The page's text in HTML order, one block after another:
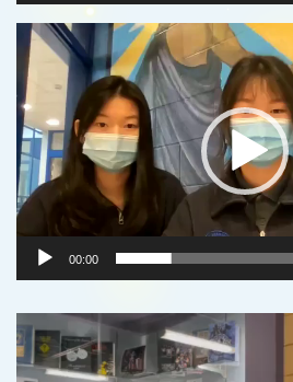
Video
Player
00:00
Video
Player